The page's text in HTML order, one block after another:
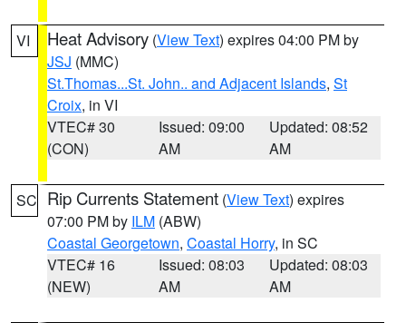
VI Heat Advisory (View Text) expires 04:00 PM by
JSJ (MMC)
St.Thomas...St. John.. and Adjacent Islands, St
Croix, in VI
VTEC# 30
(CON)
Issued: 09:00
AM
Updated: 08:52
AM
SC Rip Currents Statement (View Text) expires
07:00 PM by ILM (ABW)
Coastal Georgetown, Coastal Horry, in SC
VTEC# 16
(NEW)
Issued: 08:03
AM
Updated: 08:03
AM